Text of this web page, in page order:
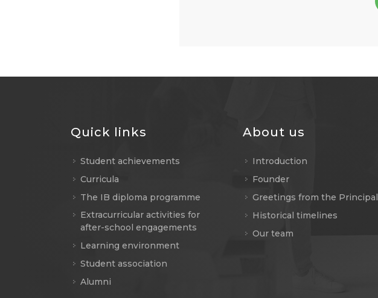
Quick links
Student achievements
Curricula
The IB diploma programme
Extracurricular activities for
after-school engagements
Learning environment
Student association
Alumni
About us
Introduction
Founder
Greetings from the Principal
Historical timelines
Our team